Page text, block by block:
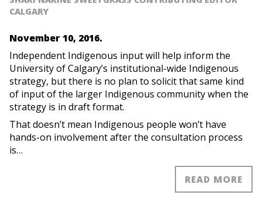
CALGARY
November 10, 2016.
Independent Indigenous input will help inform the
University of Calgary’s institutional-wide Indigenous
strategy, but there is no plan to solicit that same kind
of input of the larger Indigenous community when the
strategy is in draft format.
That doesn’t mean Indigenous people won’t have
hands-on involvement after the consultation process
is…
READ MORE